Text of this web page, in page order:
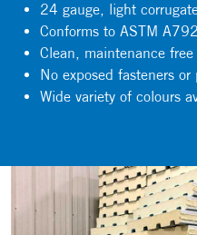
24 gauge, light
Conforms to ASTM
Clean, maintenance
No exposed fasteners
Wide variety of colours